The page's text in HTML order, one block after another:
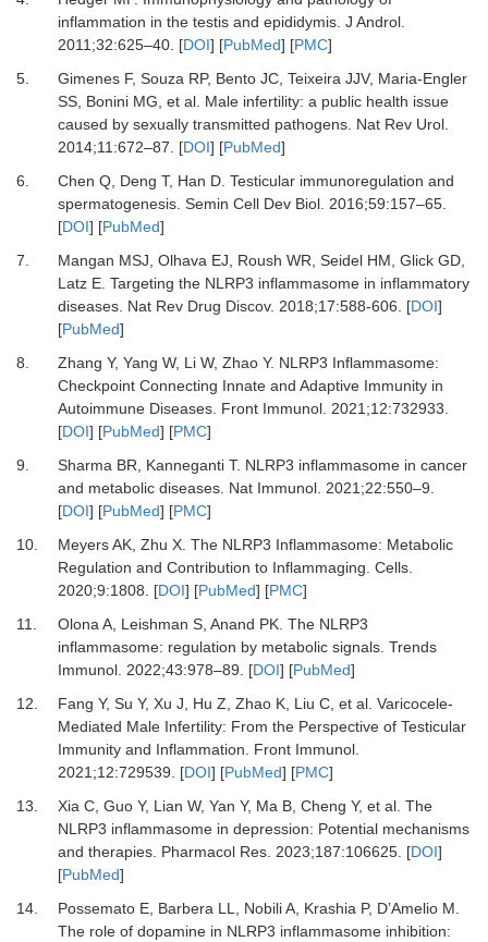
inflammation in the testis and epididymis. J Androl.
2011;32:625–40. [DOI] [PubMed] [PMC]
5.
Gimenes F, Souza RP, Bento JC, Teixeira JJV, Maria-Engler
SS, Bonini MG, et al. Male infertility: a public health issue
caused by sexually transmitted pathogens. Nat Rev Urol.
2014;11:672–87. [DOI] [PubMed]
6.
Chen Q, Deng T, Han D. Testicular immunoregulation and
spermatogenesis. Semin Cell Dev Biol. 2016;59:157–65.
[DOI] [PubMed]
7.
Mangan MSJ, Olhava EJ, Roush WR, Seidel HM, Glick GD,
Latz E. Targeting the NLRP3 inflammasome in inflammatory
diseases. Nat Rev Drug Discov. 2018;17:588-606. [DOI]
[PubMed]
8.
Zhang Y, Yang W, Li W, Zhao Y. NLRP3 Inflammasome:
Checkpoint Connecting Innate and Adaptive Immunity in
Autoimmune Diseases. Front Immunol. 2021;12:732933.
[DOI] [PubMed] [PMC]
9.
Sharma BR, Kanneganti T. NLRP3 inflammasome in cancer
and metabolic diseases. Nat Immunol. 2021;22:550–9.
[DOI] [PubMed] [PMC]
10.
Meyers AK, Zhu X. The NLRP3 Inflammasome: Metabolic
Regulation and Contribution to Inflammaging. Cells.
2020;9:1808. [DOI] [PubMed] [PMC]
11.
Olona A, Leishman S, Anand PK. The NLRP3
inflammasome: regulation by metabolic signals. Trends
Immunol. 2022;43:978–89. [DOI] [PubMed]
12.
Fang Y, Su Y, Xu J, Hu Z, Zhao K, Liu C, et al. Varicocele-
Mediated Male Infertility: From the Perspective of Testicular
Immunity and Inflammation. Front Immunol.
2021;12:729539. [DOI] [PubMed] [PMC]
13.
Xia C, Guo Y, Lian W, Yan Y, Ma B, Cheng Y, et al. The
NLRP3 inflammasome in depression: Potential mechanisms
and therapies. Pharmacol Res. 2023;187:106625. [DOI]
[PubMed]
14.
Possemato E, Barbera LL, Nobili A, Krashia P, D’Amelio M.
The role of dopamine in NLRP3 inflammasome inhibition: